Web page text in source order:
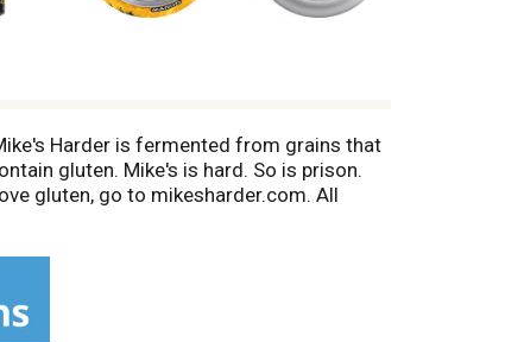
Harder is fermented from grains that
gluten. Mike's is hard. So is prison.
gluten, go to mikesharder.com. All
WI.